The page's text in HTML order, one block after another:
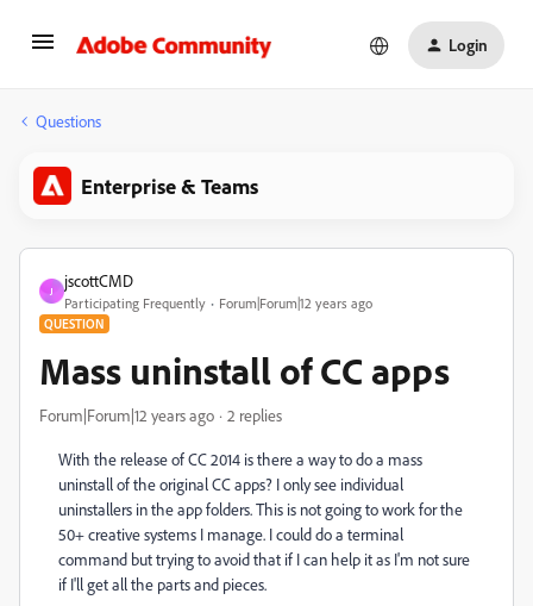
Login
Questions
Enterprise & Teams
J
jscottCMD
Participating Frequently Forum|Forum|12 years ago
QUESTION
Mass uninstall of CC apps
Forum|Forum|12 years ago 2 replies
With the release of CC 2014 is there a way to do a mass
uninstall of the original CC apps? I only see individual
uninstallers in the app folders. This is not going to work for the
50+ creative systems I manage. I could do a terminal
command but trying to avoid that if I can help it as I'm not sure
if I'll get all the parts and pieces.